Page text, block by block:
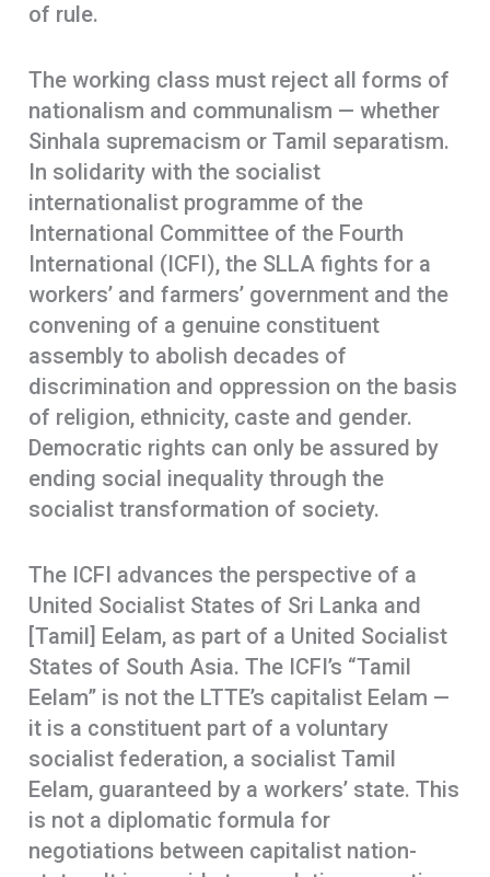
of rule.
The working class must reject all forms of
nationalism and communalism — whether
Sinhala supremacism or Tamil separatism.
In solidarity with the socialist
internationalist programme of the
International Committee of the Fourth
International (ICFI), the SLLA fights for a
workers’ and farmers’ government and the
convening of a genuine constituent
assembly to abolish decades of
discrimination and oppression on the basis
of religion, ethnicity, caste and gender.
Democratic rights can only be assured by
ending social inequality through the
socialist transformation of society.
The ICFI advances the perspective of a
United Socialist States of Sri Lanka and
[Tamil] Eelam, as part of a United Socialist
States of South Asia. The ICFI’s “Tamil
Eelam” is not the LTTE’s capitalist Eelam —
it is a constituent part of a voluntary
socialist federation, a socialist Tamil
Eelam, guaranteed by a workers’ state. This
is not a diplomatic formula for
negotiations between capitalist nation-